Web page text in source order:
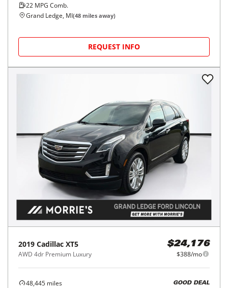
22 MPG Comb.
Grand Ledge, MI(48 miles away)
REQUEST INFO
2019 Cadillac XT5
AWD 4dr Premium Luxury
$24,176
$388/mo
48,445 miles
GOOD DEAL